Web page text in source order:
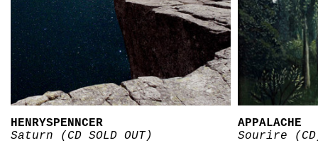
HENRYSPENNCER
Saturn (CD SOLD OUT)
APPALACHE
Sourire